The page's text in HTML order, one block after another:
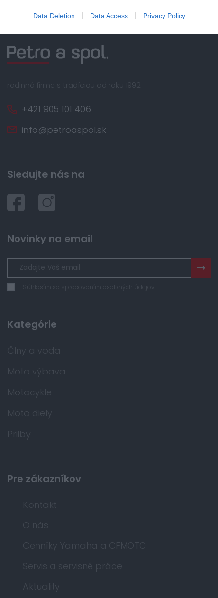
Data Deletion Data Access Privacy Policy
rodinná firma s tradíciou od roku 1992
+421 905 101 406
info@petroaspol.sk
Sledujte nás na
Novinky na email
Súhlasím so spracovaním osobných údajov
Kategórie
Člny a voda
Moto výbava
Motocykle
Moto diely
Prilby
Pre zákazníkov
Kontakt
O nás
Cenníky Yamaha a CFMOTO
Servis a servisné práce
Aktuality